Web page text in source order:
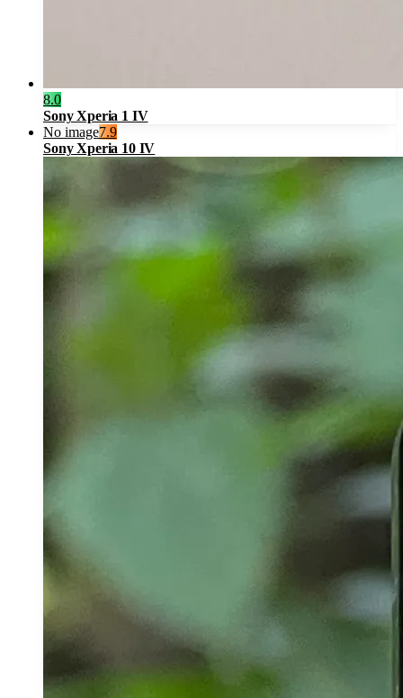
8.0
Sony Xperia 1 IV
No image7.9
Sony Xperia 10 IV